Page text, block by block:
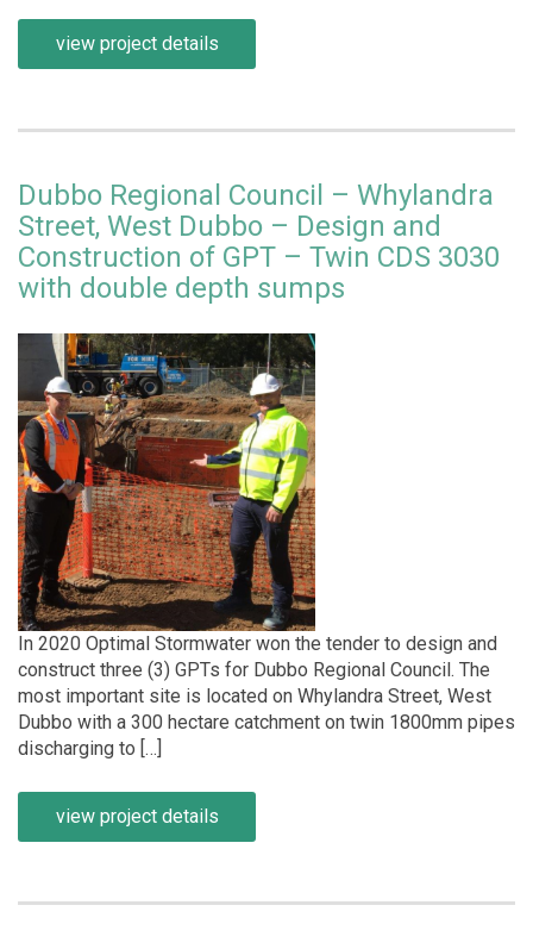
view project details
Dubbo Regional Council – Whylandra
Street, West Dubbo – Design and
Construction of GPT – Twin CDS 3030
with double depth sumps
In 2020 Optimal Stormwater won the tender to design and
construct three (3) GPTs for Dubbo Regional Council. The
most important site is located on Whylandra Street, West
Dubbo with a 300 hectare catchment on twin 1800mm pipes
discharging to […]
view project details